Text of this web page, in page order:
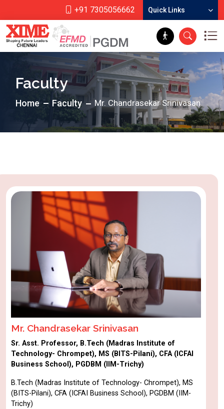
+91 7305056662 Quick Links
Faculty
Home Faculty Mr. Chandrasekar Srinivasan
Mr. Chandrasekar Srinivasan
Sr. Asst. Professor, B.Tech (Madras Institute of
Technology- Chrompet), MS (BITS-Pilani), CFA (ICFAI
Business School), PGDBM (IIM-Trichy)
B.Tech (Madras Institute of Technology- Chrompet), MS
(BITS-Pilani), CFA (ICFAI Business School), PGDBM (IIM-
Trichy)